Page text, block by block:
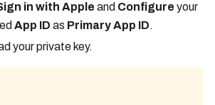
in with Apple and Configure your
App ID as Primary App ID.
your private key.